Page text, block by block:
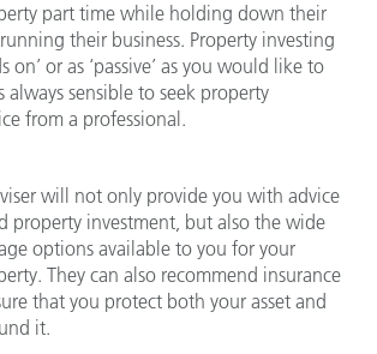
part time while holding down their
their business. Property investing
on’ or as ‘passive’ as you would like to
always sensible to seek property
from a professional.
will not only provide you with advice
property investment, but also the wide
options available to you for your
They can also recommend insurance
that you protect both your asset and
it.